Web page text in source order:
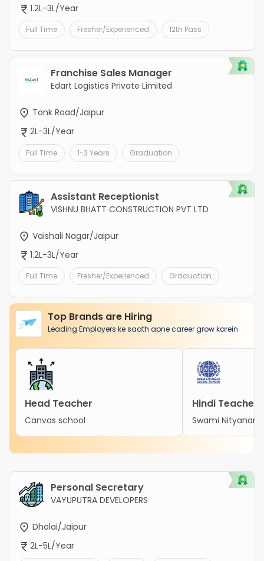
1.2L-3L/Year
Full Time Fresher/Experienced 12th Pass
Franchise Sales Manager
Edart Logistics Private Limited
Tonk Road/Jaipur
2L-3L/Year
Full Time 1-3 Years Graduation
Assistant Receptionist
VISHNU BHATT CONSTRUCTION PVT LTD
Vaishali Nagar/Jaipur
1.2L-3L/Year
Full Time Fresher/Experienced Graduation
Top Brands are Hiring
Leading Employers ke saath apne career grow karein
Head Teacher
Canvas school
Hindi Teacher
Swami
Personal Secretary
VAYUPUTRA DEVELOPERS
Dholai/Jaipur
2L-5L/Year